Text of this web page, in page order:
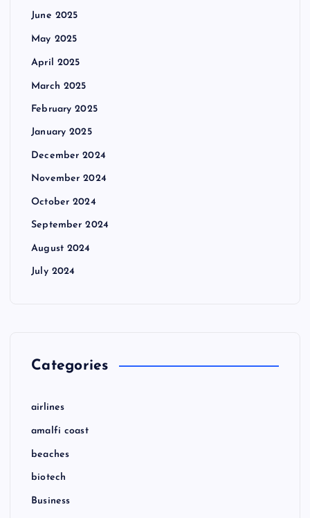
June 2025
May 2025
April 2025
March 2025
February 2025
January 2025
December 2024
November 2024
October 2024
September 2024
August 2024
July 2024
Categories
airlines
amalfi coast
beaches
biotech
Business